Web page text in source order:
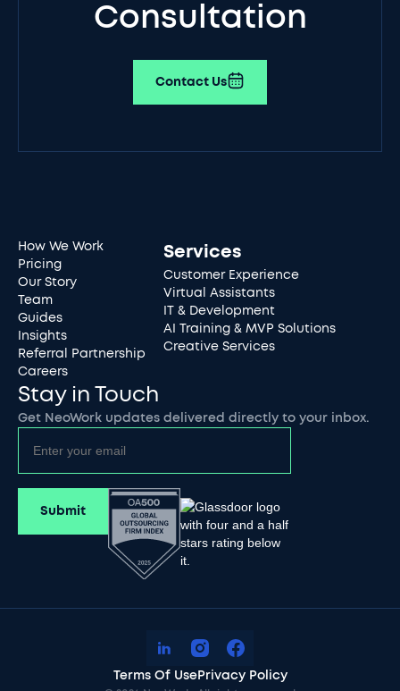
Consultation
Contact Us
How We Work
Pricing
Our Story
Team
Guides
Insights
Referral Partnership
Careers
Services
Customer Experience
Virtual Assistants
IT & Development
AI Training & MVP Solutions
Creative Services
Stay in Touch
Get NeoWork updates delivered directly to your inbox.
Terms Of UsePrivacy Policy